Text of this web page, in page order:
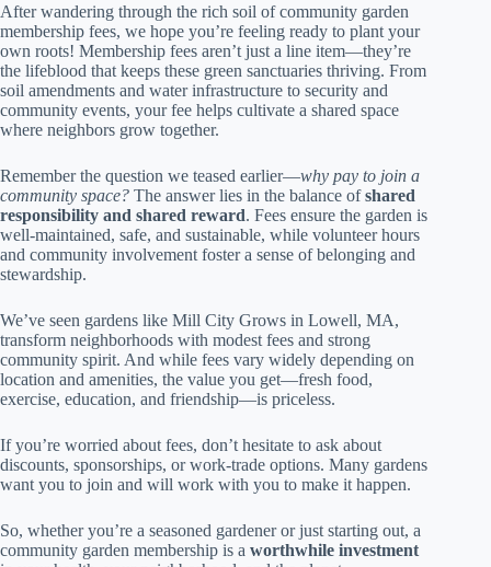
After wandering through the rich soil of community garden
membership fees, we hope you’re feeling ready to plant your
own roots! Membership fees aren’t just a line item—they’re
the lifeblood that keeps these green sanctuaries thriving. From
soil amendments and water infrastructure to security and
community events, your fee helps cultivate a shared space
where neighbors grow together.
Remember the question we teased earlier—why pay to join a
community space? The answer lies in the balance ofshared
responsibility and shared reward. Fees ensure the garden is
well-maintained, safe, and sustainable, while volunteer hours
and community involvement foster a sense of belonging and
stewardship.
We’ve seen gardens like Mill City Grows in Lowell, MA,
transform neighborhoods with modest fees and strong
community spirit. And while fees vary widely depending on
location and amenities, the value you get—fresh food,
exercise, education, and friendship—is priceless.
If you’re worried about fees, don’t hesitate to ask about
discounts, sponsorships, or work-trade options. Many gardens
want you to join and will work with you to make it happen.
So, whether you’re a seasoned gardener or just starting out, a
community garden membership is a worthwhile investment